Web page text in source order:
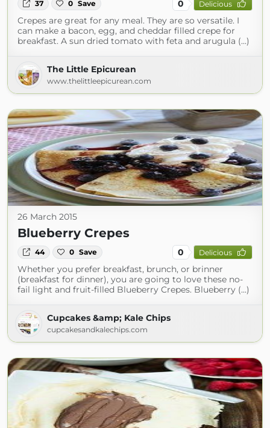
37 0 Save 0 Delicious
Crepes are great for any meal. They are so versatile. I
can make a bacon, egg, and cheddar filled crepe for
breakfast. A sun dried tomato with feta and arugula (...)
The Little Epicurean
www.thelittleepicurean.com
26 March 2015
Blueberry Crepes
44 0 Save 0 Delicious
Whether you prefer breakfast, brunch, or brinner
(breakfast for dinner), you are going to love these no-
fail light and fruit-filled Blueberry Crepes. Blueberry (...)
Cupcakes &amp; Kale Chips
cupcakesandkalechips.com